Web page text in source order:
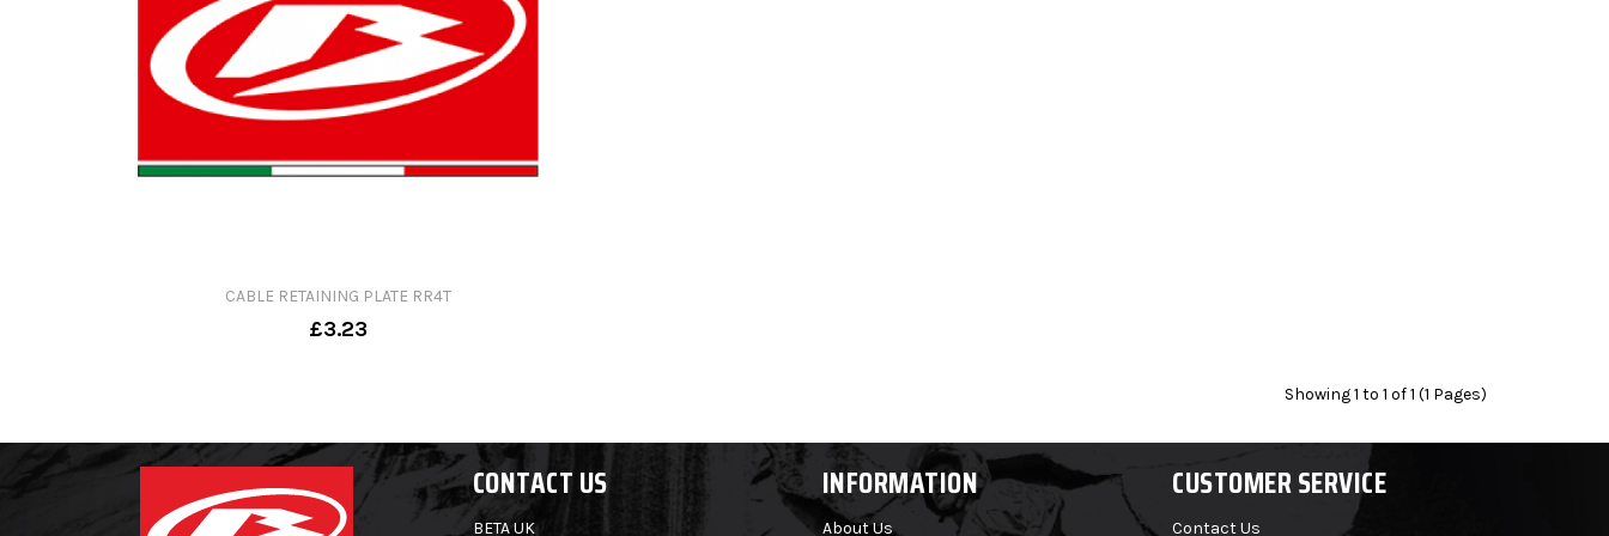
CABLE RETAINING PLATE RR4T
£3.23
Showing 1 to 1 of 1 (1 Pages)
CONTACT US INFORMATION CUSTOMER SERVICE
BETA UK About Us Contact Us